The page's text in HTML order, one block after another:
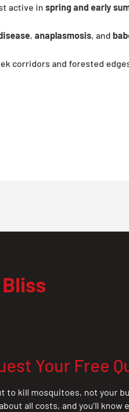
active inspring and early
,anaplasmosis, and
corridors and forested
Your Free
to kill mosquitoes, not your
all costs, and you’ll know